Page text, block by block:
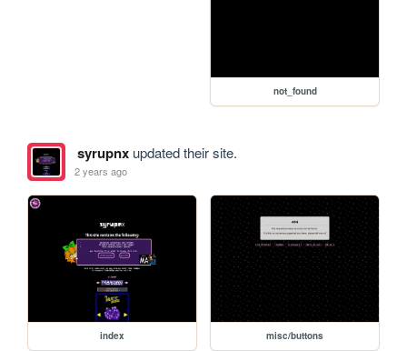
not_found
syrupnxupdated their site.
2 years ago
index misc/buttons